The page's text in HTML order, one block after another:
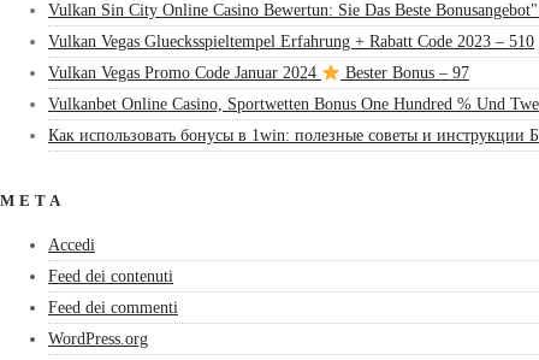
Vulkan Sin City Online Casino Bewertun: Sie Das Beste
Vulkan Vegas Gluecksspieltempel Erfahrung + Rabatt Code 2023 – 510
Vulkan Vegas Promo Code Januar 2024
Bester Bonus – 97
Vulkanbet Online Casino, Sportwetten Bonus One Hundred % Und
Как использовать бонусы в 1win: полезные советы и инструкции
META
Accedi
Feed dei contenuti
Feed dei commenti
WordPress.org